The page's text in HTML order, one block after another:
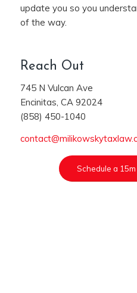
update you so you
of the way.
Reach Out
745 N Vulcan Ave
Encinitas, CA 92024
(858) 450-1040
Schedule a